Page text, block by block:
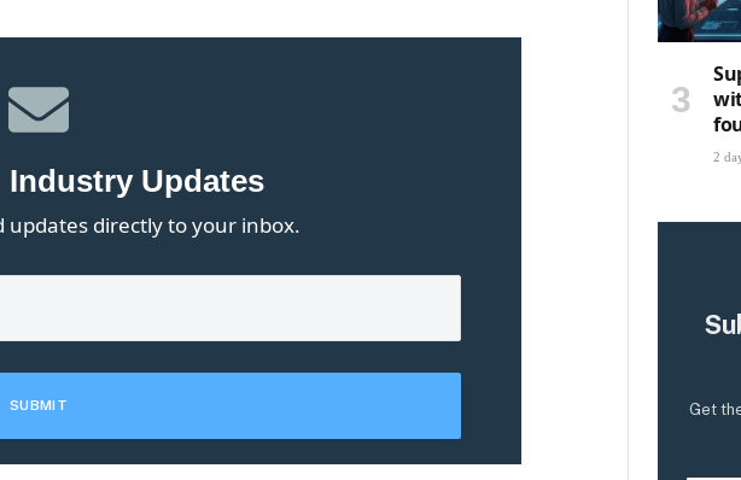
Updates
updates directly to your inbox.
2
Get